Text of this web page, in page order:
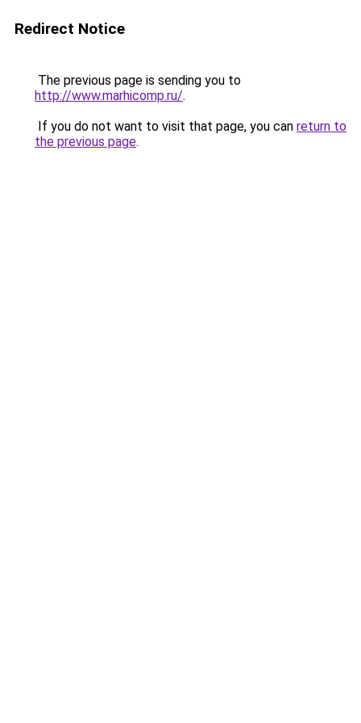
Redirect Notice
The previous page is sending you to
http://www.marhicomp.ru/.
If you do not want to visit that page, you can return to
the previous page.